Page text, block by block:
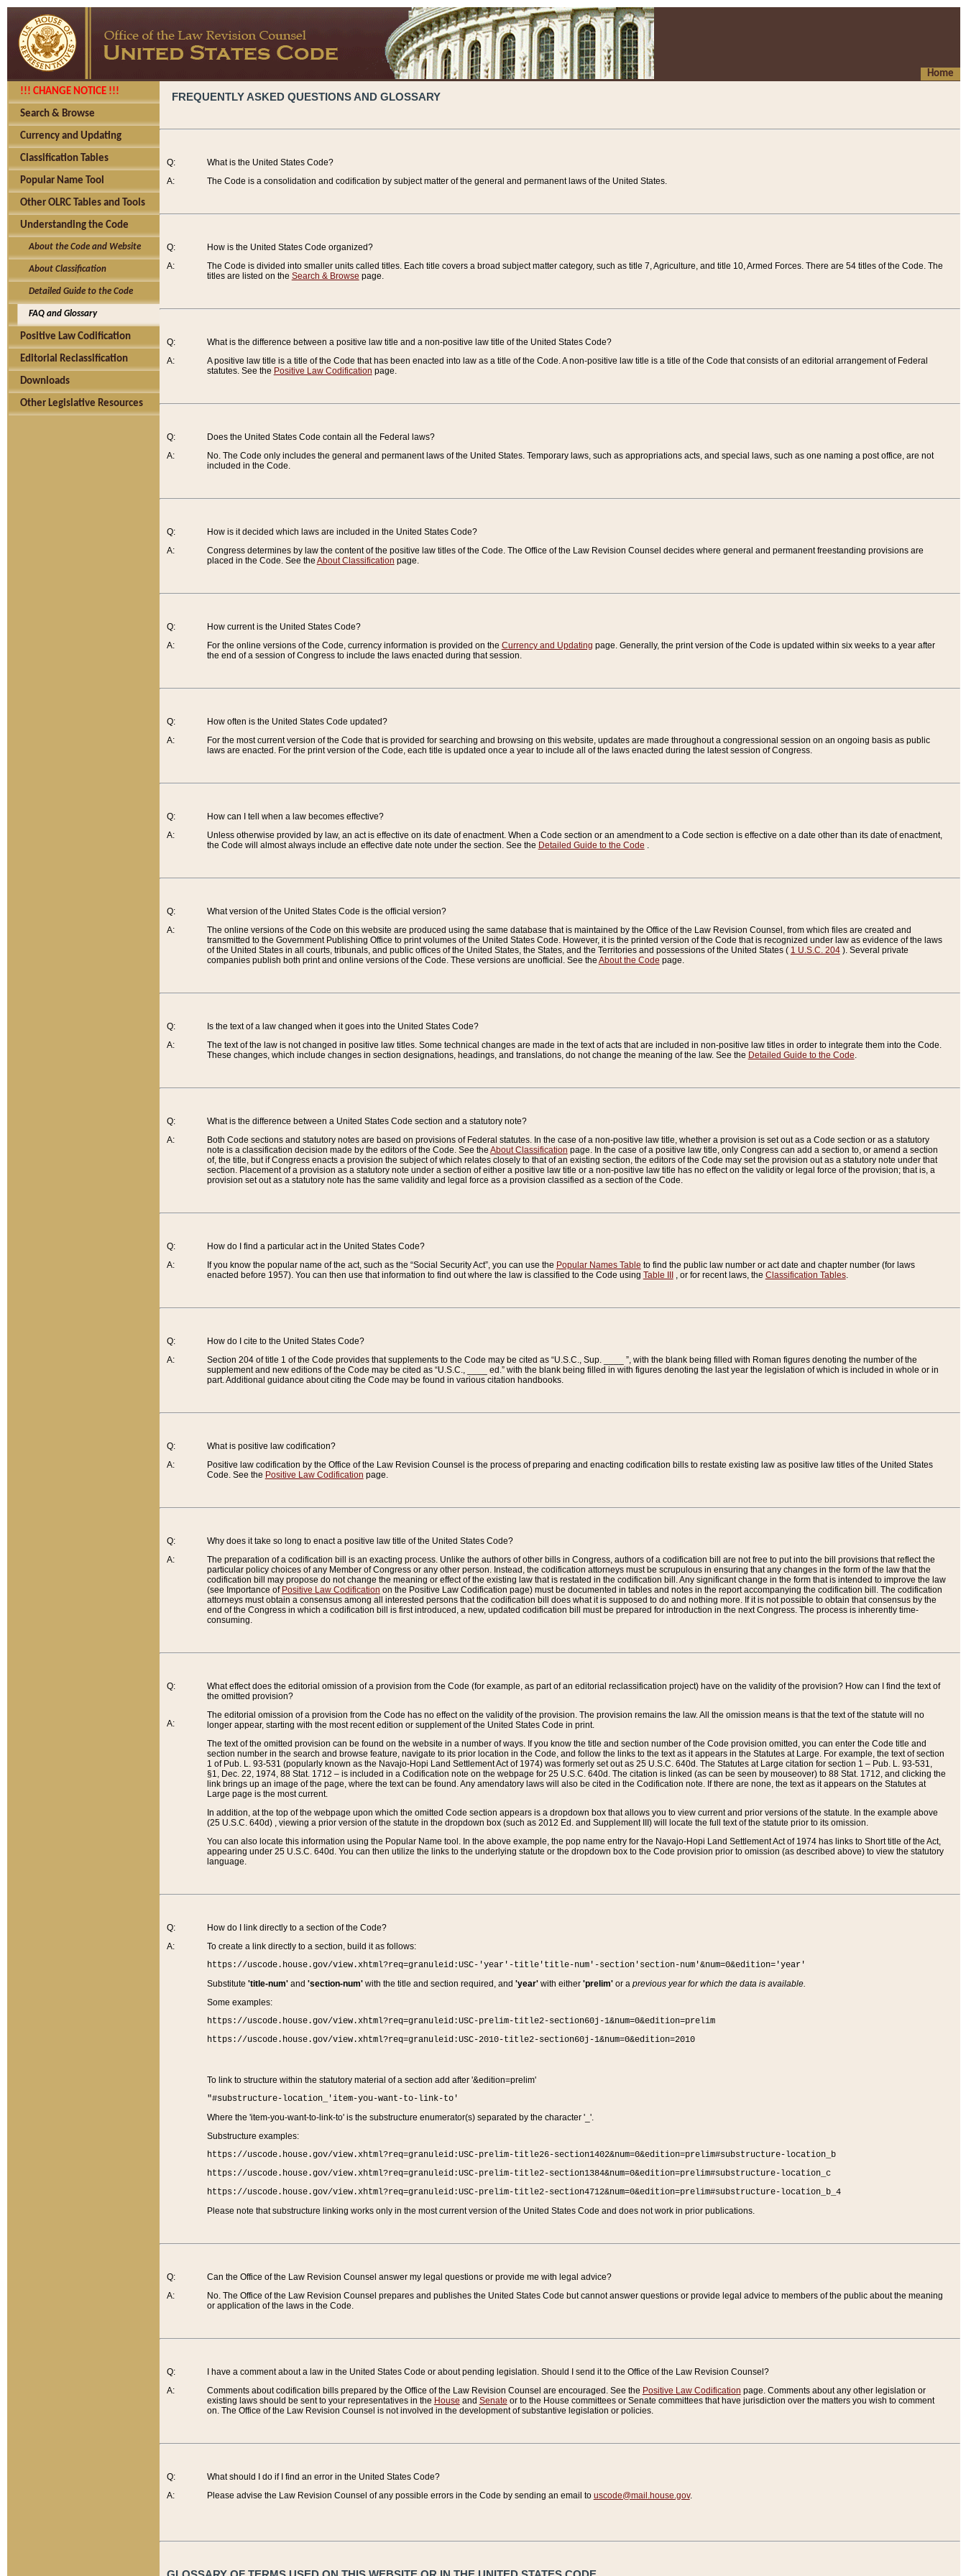
Home
!!! CHANGE NOTICE !!!
Search & Browse
Currency and Updating
Classification Tables
Popular Name Tool
Other OLRC Tables and Tools
Understanding the Code
About the Code and Website
About Classification
Detailed Guide to the Code
FAQ and Glossary
Positive Law Codification
Editorial Reclassification
Downloads
Other Legislative Resources
FREQUENTLY ASKED QUESTIONS AND GLOSSARY
Q:
A:
What is the United States Code?
The Code is a consolidation and codification by subject matter of the general and permanent laws of the United States.
Q:
A:
How is the United States Code organized?
The Code is divided into smaller units called titles. Each title covers a broad subject matter category, such as title 7, Agriculture, and title 10, Armed Forces. There are 54 titles of the Code. The
titles are listed on the Search & Browse page.
Q:
A:
What is the difference between a positive law title and a non-positive law title of the United States Code?
A positive law title is a title of the Code that has been enacted into law as a title of the Code. A non-positive law title is a title of the Code that consists of an editorial arrangement of Federal
statutes. See the Positive Law Codification page.
Q:
A:
Does the United States Code contain all the Federal laws?
No. The Code only includes the general and permanent laws of the United States. Temporary laws, such as appropriations acts, and special laws, such as one naming a post office, are not
included in the Code.
Q:
A:
How is it decided which laws are included in the United States Code?
Congress determines by law the content of the positive law titles of the Code. The Office of the Law Revision Counsel decides where general and permanent freestanding provisions are
placed in the Code. See the About Classification page.
Q:
A:
How current is the United States Code?
For the online versions of the Code, currency information is provided on the Currency and Updating page. Generally, the print version of the Code is updated within six weeks to a year after
the end of a session of Congress to include the laws enacted during that session.
Q:
A:
How often is the United States Code updated?
For the most current version of the Code that is provided for searching and browsing on this website, updates are made throughout a congressional session on an ongoing basis as public
laws are enacted. For the print version of the Code, each title is updated once a year to include all of the laws enacted during the latest session of Congress.
Q:
A:
How can I tell when a law becomes effective?
Unless otherwise provided by law, an act is effective on its date of enactment. When a Code section or an amendment to a Code section is effective on a date other than its date of enactment,
the Code will almost always include an effective date note under the section. See the Detailed Guide to the Code .
Q:
A:
What version of the United States Code is the official version?
The online versions of the Code on this website are produced using the same database that is maintained by the Office of the Law Revision Counsel, from which files are created and
transmitted to the Government Publishing Office to print volumes of the United States Code. However, it is the printed version of the Code that is recognized under law as evidence of the laws
of the United States in all courts, tribunals, and public offices of the United States, the States, and the Territories and possessions of the United States ( 1 U.S.C. 204). Several private
companies publish both print and online versions of the Code. These versions are unofficial. See the About the Code page.
Q:
A:
Is the text of a law changed when it goes into the United States Code?
The text of the law is not changed in positive law titles. Some technical changes are made in the text of acts that are included in non-positive law titles in order to integrate them into the Code.
These changes, which include changes in section designations, headings, and translations, do not change the meaning of the law. See the Detailed Guide to the Code.
Q:
A:
What is the difference between a United States Code section and a statutory note?
Both Code sections and statutory notes are based on provisions of Federal statutes. In the case of a non-positive law title, whether a provision is set out as a Code section or as a statutory
note is a classification decision made by the editors of the Code. See the About Classification page. In the case of a positive law title, only Congress can add a section to, or amend a section
of, the title, but if Congress enacts a provision the subject of which relates closely to that of an existing section, the editors of the Code may set the provision out as a statutory note under that
section. Placement of a provision as a statutory note under a section of either a positive law title or a non-positive law title has no effect on the validity or legal force of the provision; that is, a
provision set out as a statutory note has the same validity and legal force as a provision classified as a section of the Code.
Q:
A:
How do I find a particular act in the United States Code?
If you know the popular name of the act, such as the “Social Security Act”, you can use the Popular Names Table to find the public law number or act date and chapter number (for laws
enacted before 1957). You can then use that information to find out where the law is classified to the Code using Table III , or for recent laws, the Classification Tables.
Q:
A:
How do I cite to the United States Code?
Section 204 of title 1 of the Code provides that supplements to the Code may be cited as “U.S.C., Sup. ____ ”, with the blank being filled with Roman figures denoting the number of the
supplement and new editions of the Code may be cited as “U.S.C., ____ ed.” with the blank being filled in with figures denoting the last year the legislation of which is included in whole or in
part. Additional guidance about citing the Code may be found in various citation handbooks.
Q:
A:
What is positive law codification?
Positive law codification by the Office of the Law Revision Counsel is the process of preparing and enacting codification bills to restate existing law as positive law titles of the United States
Code. See the Positive Law Codification page.
Q:
A:
Why does it take so long to enact a positive law title of the United States Code?
The preparation of a codification bill is an exacting process. Unlike the authors of other bills in Congress, authors of a codification bill are not free to put into the bill provisions that reflect the
particular policy choices of any Member of Congress or any other person. Instead, the codification attorneys must be scrupulous in ensuring that any changes in the form of the law that the
codification bill may propose do not change the meaning or effect of the existing law that is restated in the codification bill. Any significant change in the form that is intended to improve the law
(see Importance of Positive Law Codification on the Positive Law Codification page) must be documented in tables and notes in the report accompanying the codification bill. The codification
attorneys must obtain a consensus among all interested persons that the codification bill does what it is supposed to do and nothing more. If it is not possible to obtain that consensus by the
end of the Congress in which a codification bill is first introduced, a new, updated codification bill must be prepared for introduction in the next Congress. The process is inherently time-
consuming.
Q:
A:
What effect does the editorial omission of a provision from the Code (for example, as part of an editorial reclassification project) have on the validity of the provision? How can I find the text of
the omitted provision?
The editorial omission of a provision from the Code has no effect on the validity of the provision. The provision remains the law. All the omission means is that the text of the statute will no
longer appear, starting with the most recent edition or supplement of the United States Code in print.
The text of the omitted provision can be found on the website in a number of ways. If you know the title and section number of the Code provision omitted, you can enter the Code title and
section number in the search and browse feature, navigate to its prior location in the Code, and follow the links to the text as it appears in the Statutes at Large. For example, the text of section
1 of Pub. L. 93-531 (popularly known as the Navajo-Hopi Land Settlement Act of 1974) was formerly set out as 25 U.S.C. 640d. The Statutes at Large citation for section 1 – Pub. L. 93-531,
§1, Dec. 22, 1974, 88 Stat. 1712 – is included in a Codification note on the webpage for 25 U.S.C. 640d. The citation is linked (as can be seen by mouseover) to 88 Stat. 1712, and clicking the
link brings up an image of the page, where the text can be found. Any amendatory laws will also be cited in the Codification note. If there are none, the text as it appears on the Statutes at
Large page is the most current.
In addition, at the top of the webpage upon which the omitted Code section appears is a dropdown box that allows you to view current and prior versions of the statute. In the example above
(25 U.S.C. 640d) , viewing a prior version of the statute in the dropdown box (such as 2012 Ed. and Supplement III) will locate the full text of the statute prior to its omission.
You can also locate this information using the Popular Name tool. In the above example, the pop name entry for the Navajo-Hopi Land Settlement Act of 1974 has links to Short title of the Act,
appearing under 25 U.S.C. 640d. You can then utilize the links to the underlying statute or the dropdown box to the Code provision prior to omission (as described above) to view the statutory
language.
Q:
A:
How do I link directly to a section of the Code?
To create a link directly to a section, build it as follows:
https://uscode.house.gov/view.xhtml?req=granuleid:USC-'year'-title'title-num'-section'section-num'&num=0&edition='year'
Substitute 'title-num'and 'section-num'with the title and section required, and 'year'with either 'prelim'or a previous year for which the data is available.
Some examples:
https://uscode.house.gov/view.xhtml?req=granuleid:USC-prelim-title2-section60j-1&num=0&edition=prelim
https://uscode.house.gov/view.xhtml?req=granuleid:USC-2010-title2-section60j-1&num=0&edition=2010
To link to structure within the statutory material of a section add after '&edition=prelim'
"#substructure-location_'item-you-want-to-link-to'
Where the 'item-you-want-to-link-to' is the substructure enumerator(s) separated by the character '_'.
Substructure examples:
https://uscode.house.gov/view.xhtml?req=granuleid:USC-prelim-title26-section1402&num=0&edition=prelim#substructure-location_b
https://uscode.house.gov/view.xhtml?req=granuleid:USC-prelim-title2-section1384&num=0&edition=prelim#substructure-location_c
https://uscode.house.gov/view.xhtml?req=granuleid:USC-prelim-title2-section4712&num=0&edition=prelim#substructure-location_b_4
Please note that substructure linking works only in the most current version of the United States Code and does not work in prior publications.
Q:
A:
Can the Office of the Law Revision Counsel answer my legal questions or provide me with legal advice?
No. The Office of the Law Revision Counsel prepares and publishes the United States Code but cannot answer questions or provide legal advice to members of the public about the meaning
or application of the laws in the Code.
Q:
A:
I have a comment about a law in the United States Code or about pending legislation. Should I send it to the Office of the Law Revision Counsel?
Comments about codification bills prepared by the Office of the Law Revision Counsel are encouraged. See the Positive Law Codification page. Comments about any other legislation or
existing laws should be sent to your representatives in the House and Senate or to the House committees or Senate committees that have jurisdiction over the matters you wish to comment
on. The Office of the Law Revision Counsel is not involved in the development of substantive legislation or policies.
Q:
A:
What should I do if I find an error in the United States Code?
Please advise the Law Revision Counsel of any possible errors in the Code by sending an email to uscode@mail.house.gov.